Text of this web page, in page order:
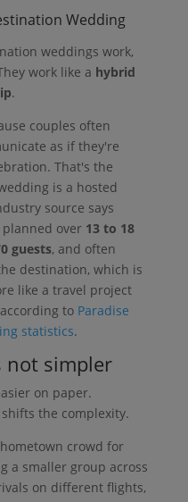
Wedding
weddings work,
work like a hybrid
.
couples often
as if they're
That's the
is a hosted
source says
over 13 to 18
guests, and often
destination, which is
like a travel project
to Paradise
statistics.
not simpler
on paper.
the complexity.
crowd for
a smaller group across
on different flights,